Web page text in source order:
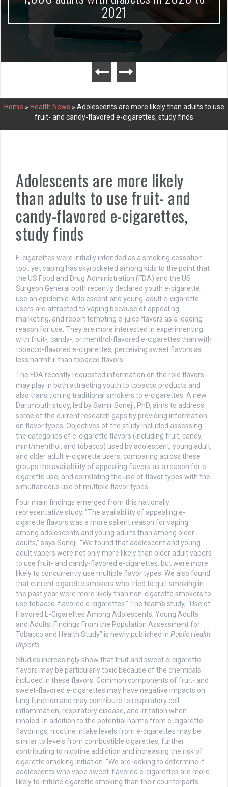
2021
Home » Health News » Adolescents are more likely than adults to use
fruit- and candy-flavored e-cigarettes, study finds
Adolescents are more likely
than adults to use fruit- and
candy-flavored e-cigarettes,
study finds
E-cigarettes were initially intended as a smoking cessation
tool, yet vaping has skyrocketed among kids to the point that
the US Food and Drug Administration (FDA) and the US
Surgeon General both recently declared youth e-cigarette
use an epidemic. Adolescent and young-adult e-cigarette
users are attracted to vaping because of appealing
marketing, and report tempting e-juice flavors as a leading
reason for use. They are more interested in experimenting
with fruit-, candy-, or menthol-flavored e-cigarettes than with
tobacco-flavored e-cigarettes, perceiving sweet flavors as
less harmful than tobacco flavors.
The FDA recently requested information on the role flavors
may play in both attracting youth to tobacco products and
also transitioning traditional smokers to e-cigarettes. A new
Dartmouth study, led by Samir Soneji, PhD, aims to address
some of the current research gaps by providing information
on flavor types. Objectives of the study included assessing
the categories of e-cigarette flavors (including fruit, candy,
mint/menthol, and tobacco) used by adolescent, young adult,
and older adult e-cigarette users; comparing across these
groups the availability of appealing flavors as a reason for e-
cigarette use; and correlating the use of flavor types with the
simultaneous use of multiple flavor types.
Four main findings emerged from this nationally
representative study. “The availability of appealing e-
cigarette flavors was a more salient reason for vaping
among adolescents and young adults than among older
adults,” says Soneji. “We found that adolescent and young
adult vapers were not only more likely than older adult vapers
to use fruit- and candy-flavored e-cigarettes, but were more
likely to concurrently use multiple flavor types. We also found
that current cigarette smokers who tried to quit smoking in
the past year were more likely than non-cigarette smokers to
use tobacco-flavored e-cigarettes.” The team’s study, “Use of
Flavored E-Cigarettes Among Adolescents, Young Adults,
and Adults: Findings From the Population Assessment for
Tobacco and Health Study” is newly published in Public Health
Reports.
Studies increasingly show that fruit and sweet e-cigarette
flavors may be particularly toxic because of the chemicals
included in these flavors. Common components of fruit- and
sweet-flavored e-cigarettes may have negative impacts on
lung function and may contribute to respiratory cell
inflammation, respiratory disease, and irritation when
inhaled. In addition to the potential harms from e-cigarette
flavorings, nicotine intake levels from e-cigarettes may be
similar to levels from combustible cigarettes, further
contributing to nicotine addiction and increasing the risk of
cigarette smoking initiation. “We are looking to determine if
adolescents who vape sweet-flavored e-cigarettes are more
likely to initiate cigarette smoking than their counterparts